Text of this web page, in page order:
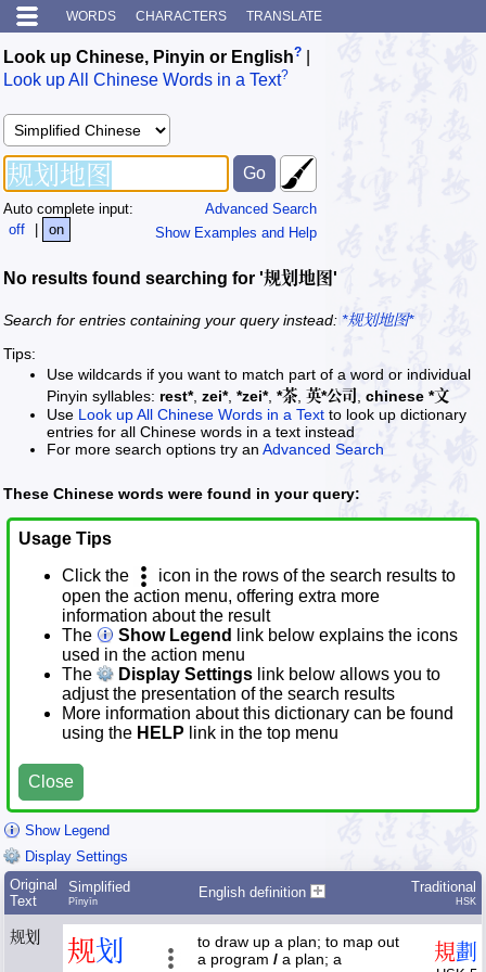
WORDS CHARACTERS TRANSLATE
Look up Chinese, Pinyin or English?
Look up All Chinese Words in a Text?
Advanced Search
Show Examples and Help
Auto complete input:
off
| on
No results found searching for '规划地图'
Search for entries containing your query instead: *规划地图*
Tips:
Use wildcards if you want to match part of a word or individual
Pinyin syllables: rest*, zei*, *zei*, *茶 英*公司
chinese *文
Use Look up All Chinese Words in a Text to look up dictionary
entries for all Chinese words in a text instead
For more search options try an Advanced Search
These Chinese words were found in your query:
Usage Tips
Click the
icon in the rows of the search results to
open the action menu, offering extra more
information about the result
The
Show Legend
link below explains the icons
used in the action menu
The
Display Settings link below allows you to
adjust the presentation of the search results
More information about this dictionary can be found
using the HELP link in the top menu
Close
Show Legend
Display Settings
Original
Text
Simplified
Pīnyīn
English definition Traditional
HSK
规划 规划
to draw up a plan; to map out
a program / a plan; a
規劃